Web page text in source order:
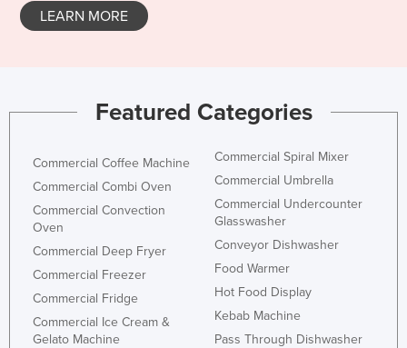
LEARN MORE
Featured Categories
Commercial Coffee Machine
Commercial Combi Oven
Commercial Convection
Oven
Commercial Deep Fryer
Commercial Freezer
Commercial Fridge
Commercial Ice Cream &
Gelato Machine
Commercial Spiral Mixer
Commercial Umbrella
Commercial Undercounter
Glasswasher
Conveyor Dishwasher
Food Warmer
Hot Food Display
Kebab Machine
Pass Through Dishwasher